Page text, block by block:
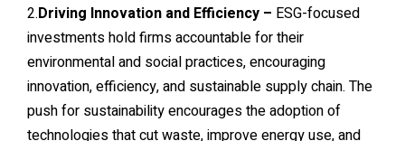
2.Driving Innovation and Efficiency – ESG-focused
investments hold firms accountable for their
environmental and social practices, encouraging
innovation, efficiency, and sustainable supply chain. The
push for sustainability encourages the adoption of
technologies that cut waste, improve energy use, and